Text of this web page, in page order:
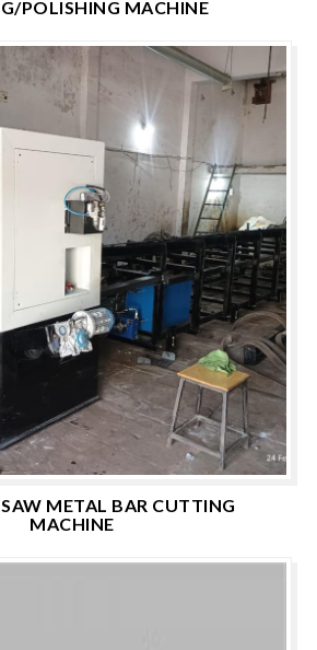
POLISHING MACHINE
METAL BAR CUTTING
MACHINE